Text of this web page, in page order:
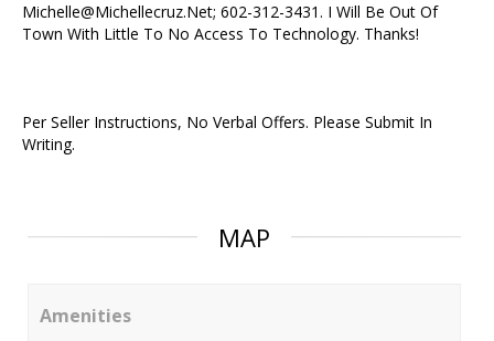
Michelle@Michellecruz.Net; 602-312-3431. I Will Be Out Of
Town With Little To No Access To Technology. Thanks!
Per Seller Instructions, No Verbal Offers. Please Submit In
Writing.
MAP
Amenities